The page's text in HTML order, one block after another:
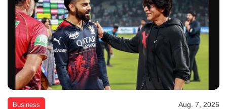
Business Aug. 7, 2026